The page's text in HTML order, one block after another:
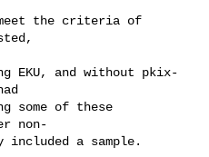
the criteria of
EKU, and without pkix-
some of these
non-
a sample.